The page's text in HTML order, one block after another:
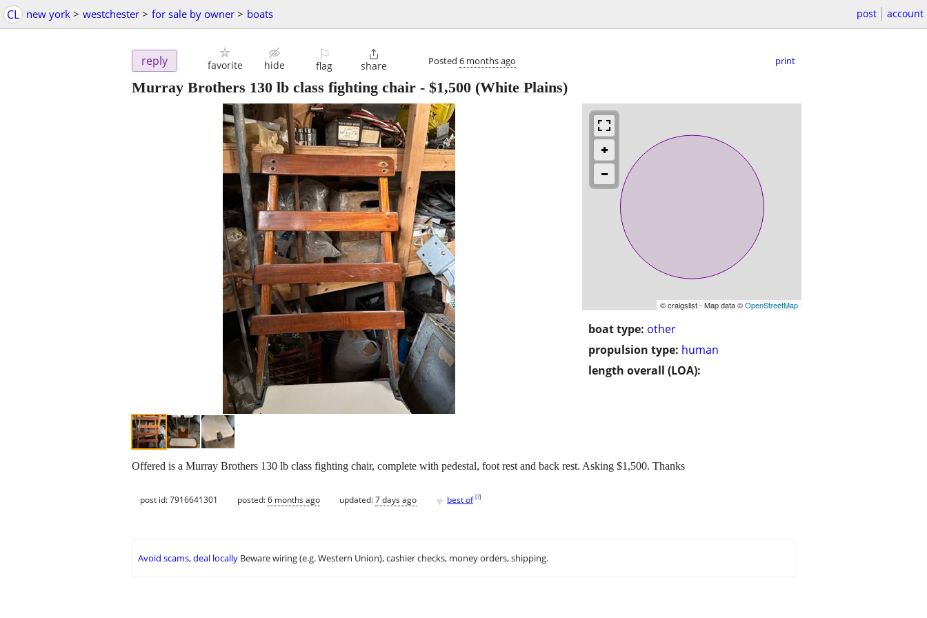
CL new york > westchester > for sale by owner > boats post account
reply favorite hide
⚐
flag

share Posted 6 months ago print
Murray Brothers 130 lb class fighting chair - $1,500 (White Plains)
© craigslist - Map data ©OpenStreetMap
boat type: other
propulsion type: human
length overall (LOA):
Offered is a Murray Brothers 130 lb class fighting chair, complete with pedestal, foot rest and back rest. Asking $1,500. Thanks
post id: 7916641301 posted:6 months ago updated:7 days ago ♥ best of [?]
Avoid scams, deal locally Beware wiring (e.g. Western Union), cashier checks, money orders, shipping.